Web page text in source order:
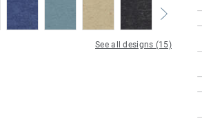
See all designs (15)